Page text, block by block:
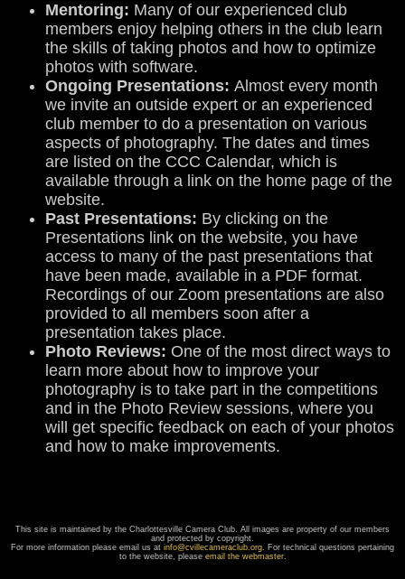
Mentoring: Many of our experienced club
members enjoy helping others in the club learn
the skills of taking photos and how to optimize
photos with software.
Ongoing Presentations: Almost every month
we invite an outside expert or an experienced
club member to do a presentation on various
aspects of photography. The dates and times
are listed on the CCC Calendar, which is
available through a link on the home page of the
website.
Past Presentations: By clicking on the
Presentations link on the website, you have
access to many of the past presentations that
have been made, available in a PDF format.
Recordings of our Zoom presentations are also
provided to all members soon after a
presentation takes place.
Photo Reviews: One of the most direct ways to
learn more about how to improve your
photography is to take part in the competitions
and in the Photo Review sessions, where you
will get specific feedback on each of your photos
and how to make improvements.
This site is maintained by the Charlottesville Camera Club. All images are property of our members
and protected by copyright.
For more information please email us at info@cvillecameraclub.org . For technical questions pertaining
to the website, please email the webmaster.